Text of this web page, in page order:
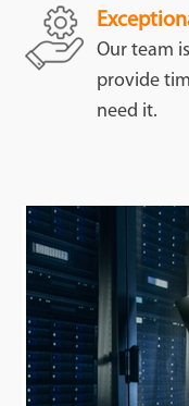
Our team
provide
need it.